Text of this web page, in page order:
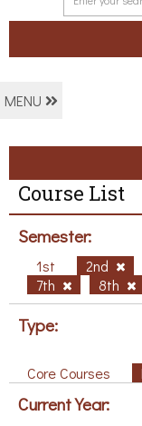
MENU
Course List
Semester:
1st 2nd
7th
8th
Type:
Core Courses
Current Year: